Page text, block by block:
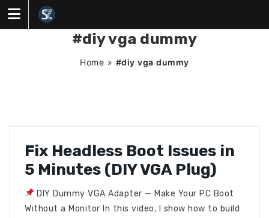
content
#diy vga dummy
Home » #diy vga dummy
Fix Headless Boot Issues in
5 Minutes (DIY VGA Plug)
DIY Dummy VGA Adapter — Make Your PC Boot
Without a Monitor In this video, I show how to build